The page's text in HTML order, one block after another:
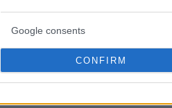
Google consents
CONFIRM